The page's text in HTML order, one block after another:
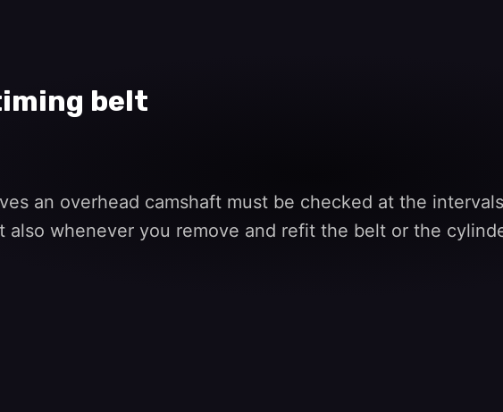
belt
an overhead camshaft must be checked at the
whenever you remove and refit the belt or the